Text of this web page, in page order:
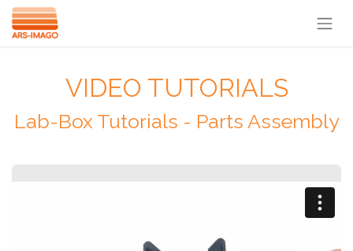
VIDEO TUTORIALS
Lab-Box Tutorials - Parts Assembly